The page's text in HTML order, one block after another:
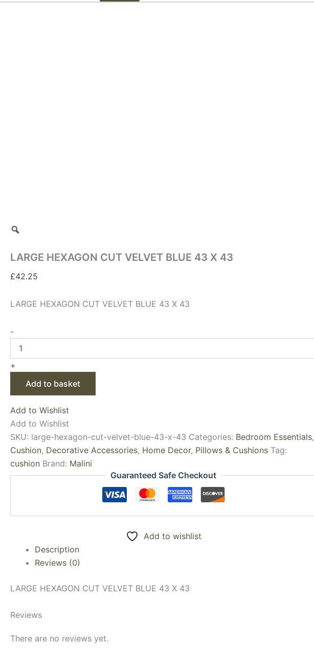
LARGE HEXAGON CUT VELVET BLUE 43 X 43
£42.25
LARGE HEXAGON CUT VELVET BLUE 43 X 43
-
+
Add to basket
Add to Wishlist
Add to Wishlist
SKU: large-hexagon-cut-velvet-blue-43-x-43 Categories: Bedroom Essentials,
Cushion, Decorative Accessories, Home Decor, Pillows & Cushions Tag:
cushion Brand: Malini
Guaranteed Safe Checkout
Add to wishlist
Description
Reviews (0)
LARGE HEXAGON CUT VELVET BLUE 43 X 43
Reviews
There are no reviews yet.